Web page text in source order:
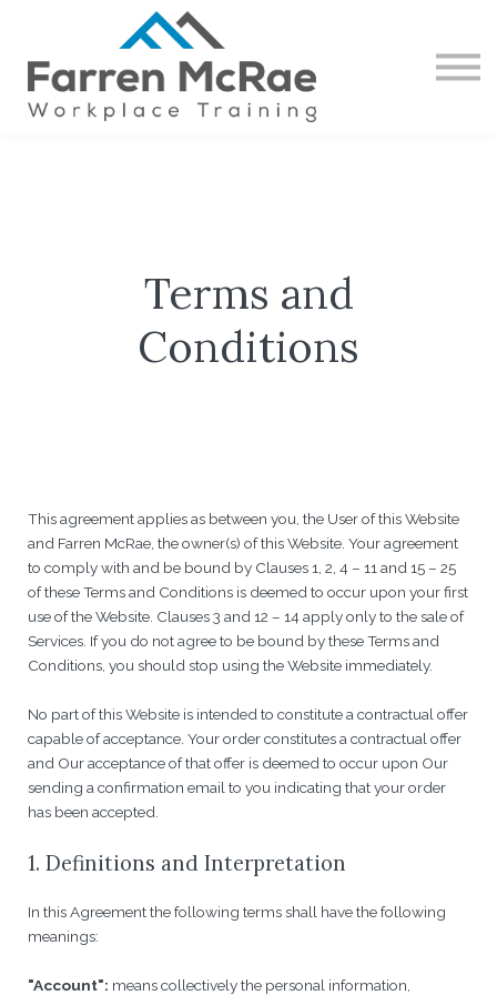
CONTACT
ABOUT US
SIGN IN
Terms and
Conditions
This agreement applies as between you, the User of this Website
and Farren McRae, the owner(s) of this Website. Your agreement
to comply with and be bound by Clauses 1, 2, 4 – 11 and 15 – 25
of these Terms and Conditions is deemed to occur upon your first
use of the Website. Clauses 3 and 12 – 14 apply only to the sale of
Services. If you do not agree to be bound by these Terms and
Conditions, you should stop using the Website immediately.
No part of this Website is intended to constitute a contractual offer
capable of acceptance. Your order constitutes a contractual offer
and Our acceptance of that offer is deemed to occur upon Our
sending a confirmation email to you indicating that your order
has been accepted.
1. Definitions and Interpretation
In this Agreement the following terms shall have the following
meanings:
"Account": means collectively the personal information,